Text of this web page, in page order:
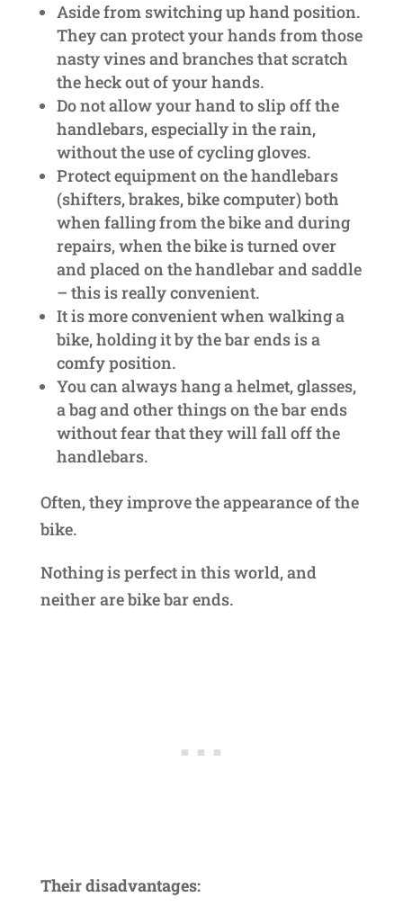
Aside from switching up hand position.
They can protect your hands from those
nasty vines and branches that scratch
the heck out of your hands.
Do not allow your hand to slip off the
handlebars, especially in the rain,
without the use of cycling gloves.
Protect equipment on the handlebars
(shifters, brakes, bike computer) both
when falling from the bike and during
repairs, when the bike is turned over
and placed on the handlebar and saddle
– this is really convenient.
It is more convenient when walking a
bike, holding it by the bar ends is a
comfy position.
You can always hang a helmet, glasses,
a bag and other things on the bar ends
without fear that they will fall off the
handlebars.
Often, they improve the appearance of the
bike.
Nothing is perfect in this world, and
neither are bike bar ends.
Their disadvantages: